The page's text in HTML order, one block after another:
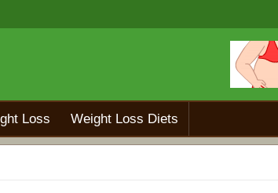
Loss Weight Loss Diets